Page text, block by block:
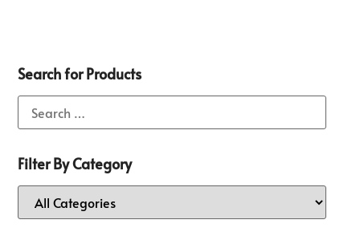
Search for Products
Filter By Category